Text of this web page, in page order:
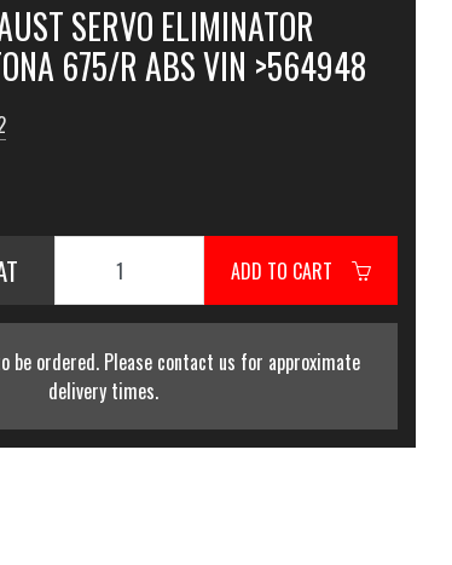
SERVO ELIMINATOR
675/R ABS VIN >564948
ADD TO CART
be ordered. Please contact us for approximate
delivery times.